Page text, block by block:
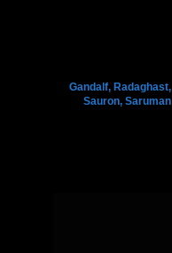
Gandalf, Radaghast,
Sauron, Saruman